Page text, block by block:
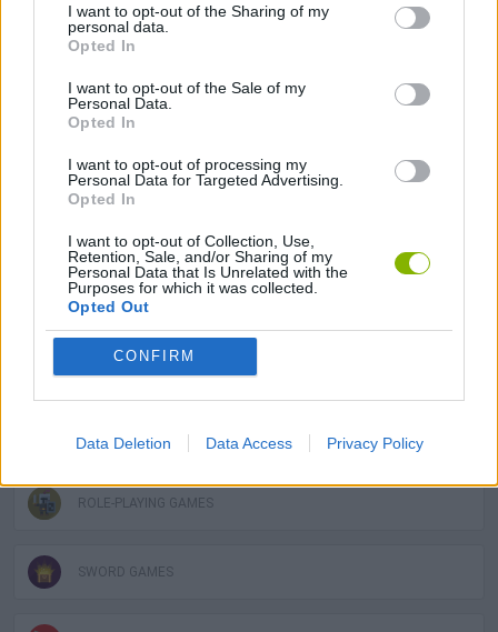
I want to opt-out of the Sharing of my
personal data.
Opted In
I want to opt-out of the Sale of my
Personal Data.
Opted In
I want to opt-out of processing my
Personal Data for Targeted Advertising.
Opted In
I want to opt-out of Collection, Use,
Retention, Sale, and/or Sharing of my
Personal Data that Is Unrelated with the
Purposes for which it was collected.
Opted Out
CONFIRM
Data Deletion Data Access Privacy Policy
Tags
ACTION GAMES
ADVENTURE GAMES
ATTACK GAMES
FANTASY-GAMES
MONSTER GAME
ROLE-PLAYING GAMES
SWORD GAMES